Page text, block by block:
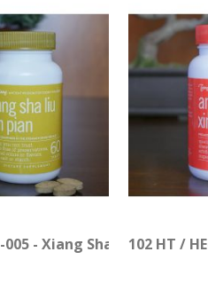
005 - Xiang Sha Liu Jun Pian
102 HT /